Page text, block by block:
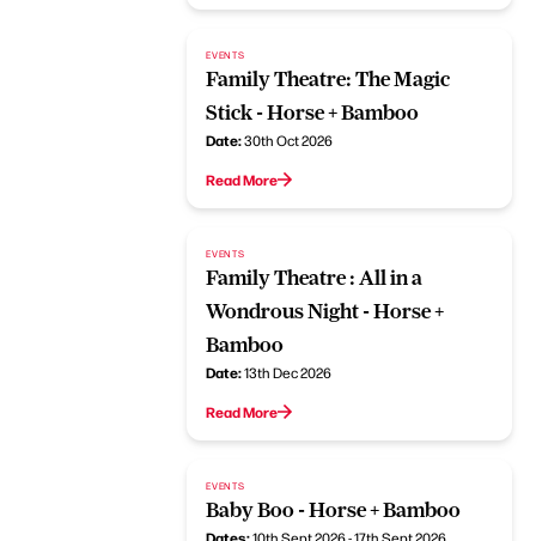
EVENTS
Family Theatre: The Magic
Stick - Horse + Bamboo
Date:30th Oct 2026
Read More
EVENTS
Family Theatre : All in a
Wondrous Night - Horse +
Bamboo
Date:13th Dec 2026
Read More
EVENTS
Baby Boo - Horse + Bamboo